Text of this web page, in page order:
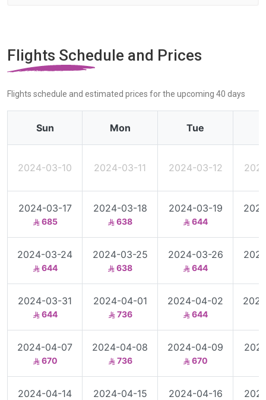
Flights Schedule and Prices
Flights schedule and estimated prices for the upcoming 40 days
Sun Mon Tue
2024-03-10 2024-03-11 2024-03-12
2024-03-17
685
2024-03-18
638
2024-03-19
644
2024-03-24
644
2024-03-25
638
2024-03-26
644
2024-03-31
644
2024-04-01
736
2024-04-02
644
2024-04-07
670
2024-04-08
736
2024-04-09
670
2024-04-14 2024-04-15 2024-04-16